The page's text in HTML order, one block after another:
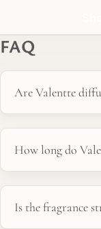
FAQ
Are Valentte
How long do
Is the fragrance